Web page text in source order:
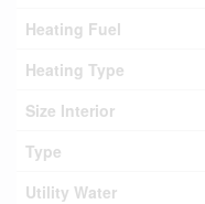
Heating Fuel
Heating Type
Size Interior
Type
Utility Water